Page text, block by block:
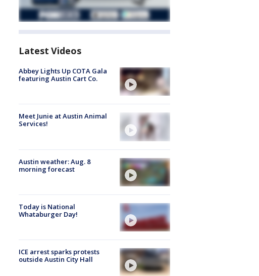
Latest Videos
Abbey Lights Up COTA Gala
featuring Austin Cart Co.
Meet Junie at Austin Animal
Services!
Austin weather: Aug. 8
morning forecast
Today is National
Whataburger Day!
ICE arrest sparks protests
outside Austin City Hall